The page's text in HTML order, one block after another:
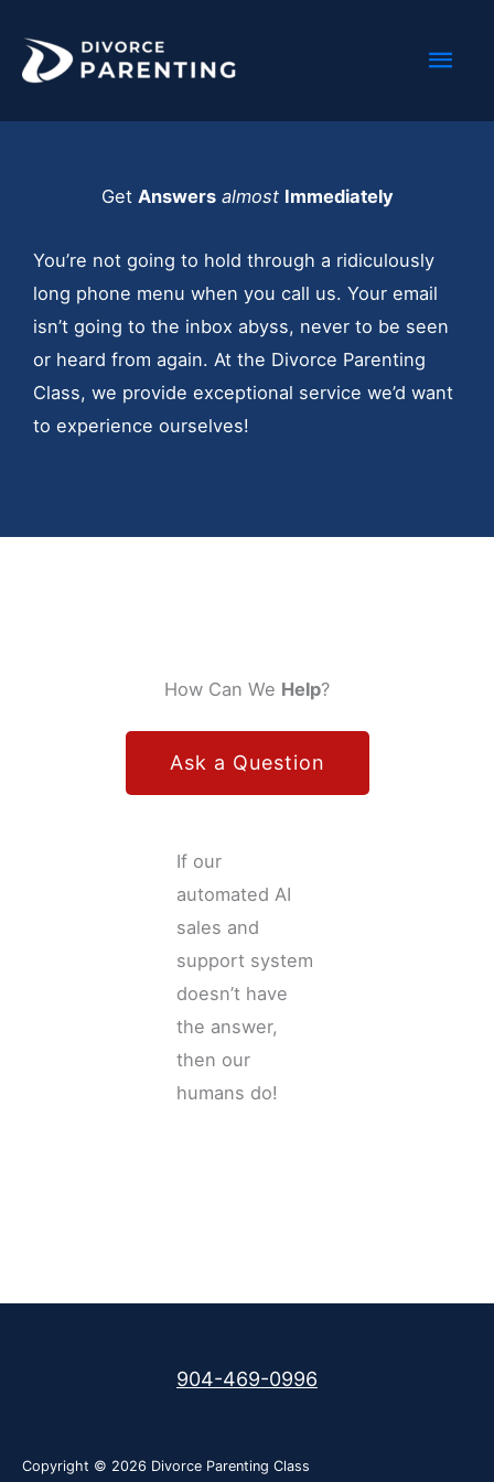
content
Get Answers almost Immediately
You’re not going to hold through a ridiculously
long phone menu when you call us. Your email
isn’t going to the inbox abyss, never to be seen
or heard from again. At the Divorce Parenting
Class, we provide exceptional service we’d want
to experience ourselves!
How Can We Help?
Ask a Question
If our
automated AI
sales and
support system
doesn’t have
the answer,
then our
humans do!
904-469-0996
Copyright © 2026 Divorce Parenting Class